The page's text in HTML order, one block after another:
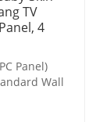
TV
4
Panel)
Wall